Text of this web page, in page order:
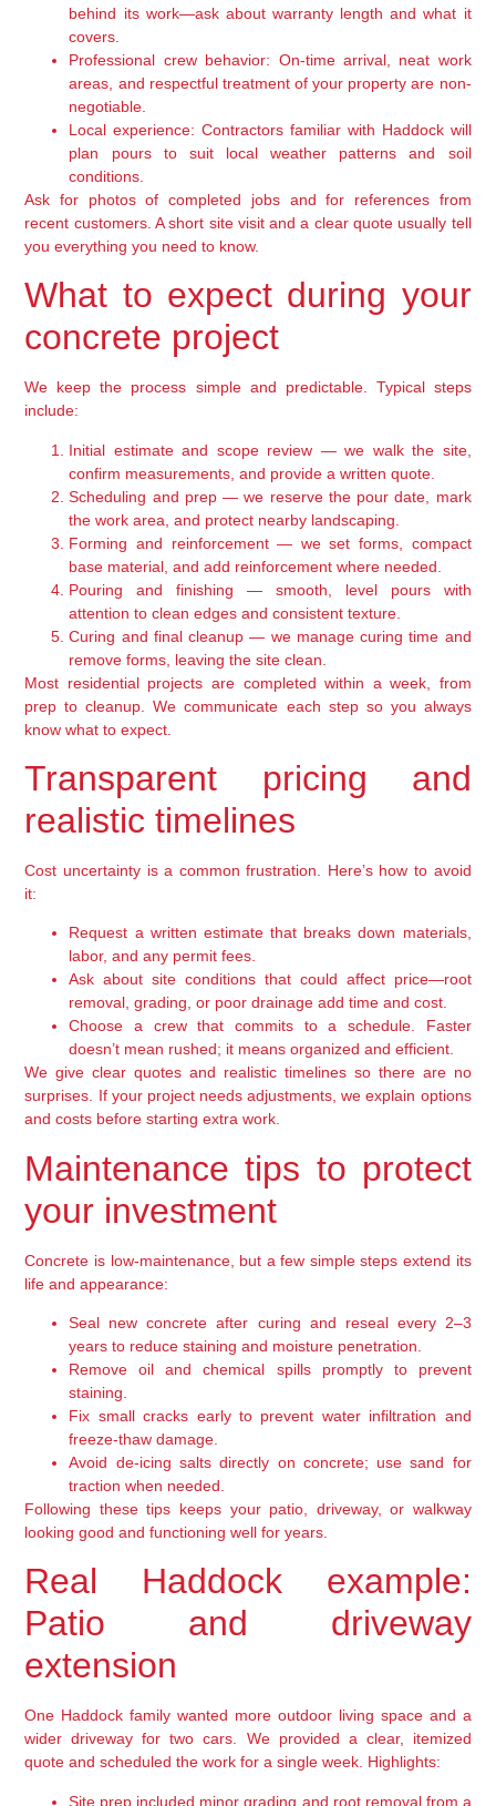
behind its work—ask about warranty length and what it
covers.
Professional crew behavior: On-time arrival, neat work
areas, and respectful treatment of your property are non-
negotiable.
Local experience: Contractors familiar with Haddock will
plan pours to suit local weather patterns and soil
conditions.
Ask for photos of completed jobs and for references from
recent customers. A short site visit and a clear quote usually tell
you everything you need to know.
What to expect during your
concrete project
We keep the process simple and predictable. Typical steps
include:
Initial estimate and scope review — we walk the site,
confirm measurements, and provide a written quote.
Scheduling and prep — we reserve the pour date, mark
the work area, and protect nearby landscaping.
Forming and reinforcement — we set forms, compact
base material, and add reinforcement where needed.
Pouring and finishing — smooth, level pours with
attention to clean edges and consistent texture.
Curing and final cleanup — we manage curing time and
remove forms, leaving the site clean.
Most residential projects are completed within a week, from
prep to cleanup. We communicate each step so you always
know what to expect.
Transparent pricing and
realistic timelines
Cost uncertainty is a common frustration. Here’s how to avoid
it:
Request a written estimate that breaks down materials,
labor, and any permit fees.
Ask about site conditions that could affect price—root
removal, grading, or poor drainage add time and cost.
Choose a crew that commits to a schedule. Faster
doesn’t mean rushed; it means organized and efficient.
We give clear quotes and realistic timelines so there are no
surprises. If your project needs adjustments, we explain options
and costs before starting extra work.
Maintenance tips to protect
your investment
Concrete is low-maintenance, but a few simple steps extend its
life and appearance:
Seal new concrete after curing and reseal every 2–3
years to reduce staining and moisture penetration.
Remove oil and chemical spills promptly to prevent
staining.
Fix small cracks early to prevent water infiltration and
freeze-thaw damage.
Avoid de-icing salts directly on concrete; use sand for
traction when needed.
Following these tips keeps your patio, driveway, or walkway
looking good and functioning well for years.
Real Haddock example:
Patio and driveway
extension
One Haddock family wanted more outdoor living space and a
wider driveway for two cars. We provided a clear, itemized
quote and scheduled the work for a single week. Highlights:
Site prep included minor grading and root removal from a